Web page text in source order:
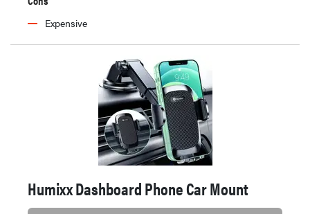
Expensive
Humixx Dashboard Phone Car Mount